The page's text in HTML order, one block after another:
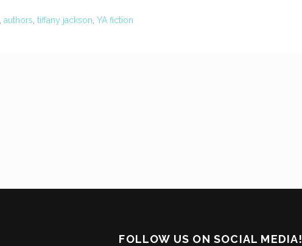
authors tiffany jackson YA fiction
FOLLOW US ON SOCIAL MEDIA!